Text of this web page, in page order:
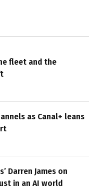
fleet and the
as Canal+ leans
Darren James on
in an AI world